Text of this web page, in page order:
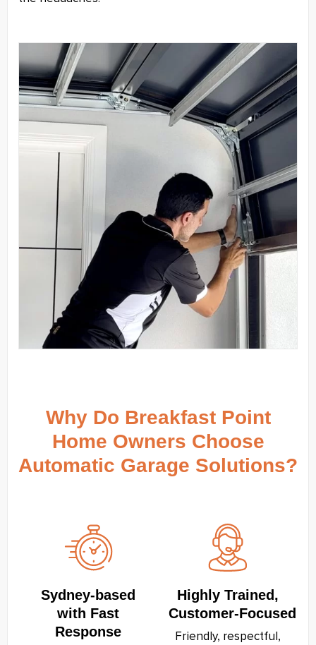
Why Do Breakfast Point
Home Owners Choose
Automatic Garage Solutions?
Sydney‑based
with Fast
Response
Highly Trained,
Customer‑Focused
Friendly, respectful,